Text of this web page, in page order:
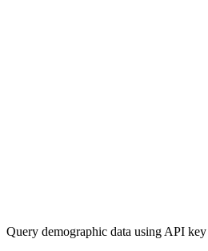
Query demographic data using API